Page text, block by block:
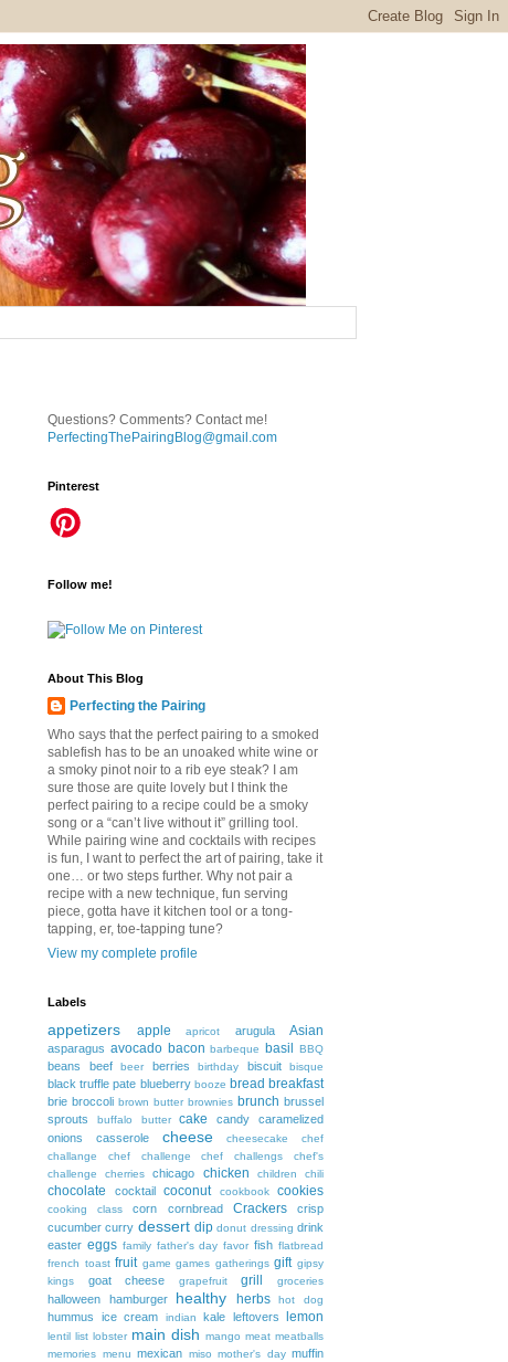
Questions? Comments? Contact me!
PerfectingThePairingBlog@gmail.com
Pinterest
Follow me!
About This Blog
Perfecting the Pairing
Who says that the perfect pairing to a smoked
sablefish has to be an unoaked white wine or
a smoky pinot noir to a rib eye steak? I am
sure those are quite lovely but I think the
perfect pairing to a recipe could be a smoky
song or a “can’t live without it” grilling tool.
While pairing wine and cocktails with recipes
is fun, I want to perfect the art of pairing, take it
one… or two steps further. Why not pair a
recipe with a new technique, fun serving
piece, gotta have it kitchen tool or a tong-
tapping, er, toe-tapping tune?
View my complete profile
Labels
appetizers apple apricot arugula Asian
asparagus avocado bacon barbeque basil BBQ
beans beef beer berries birthday biscuit bisque
black truffle pate blueberry booze bread breakfast
brie broccoli brown butter brownies brunch brussel
sprouts
buffalo butter cake candy
caramelized
onions
casserole cheese cheesecake
chef
challange
chef challenge chef challengs
chef's
challenge
cherries chicago chicken children chili
chocolate cocktail coconut cookbook cookies
cooking class corn cornbread Crackers
crisp
cucumber curry dessert dip donut dressing drink
easter eggs family father's day favor fish flatbread
french toast fruit game games gatherings gift gipsy
kings
goat cheese grapefruit grill groceries
halloween hamburger healthy herbs hot dog
hummus ice cream indian kale leftovers lemon
lentil list lobster main dish mango meat meatballs
memories menu mexican miso mother's day muffin